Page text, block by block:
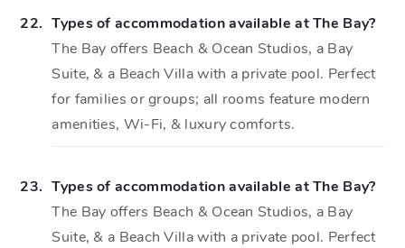
22. Types of accommodation available at The Bay?
The Bay offers Beach & Ocean Studios, a Bay
Suite, & a Beach Villa with a private pool. Perfect
for families or groups; all rooms feature modern
amenities, Wi-Fi, & luxury comforts.
23. Types of accommodation available at The Bay?
The Bay offers Beach & Ocean Studios, a Bay
Suite, & a Beach Villa with a private pool. Perfect